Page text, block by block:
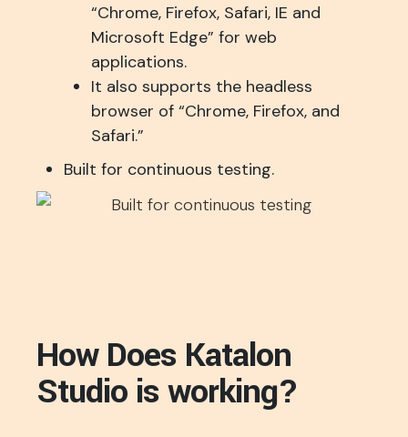
“Chrome, Firefox, Safari, IE and
Microsoft Edge” for web
applications.
It also supports the headless
browser of “Chrome, Firefox, and
Safari.”
Built for continuous testing.
How Does Katalon
Studio is working?